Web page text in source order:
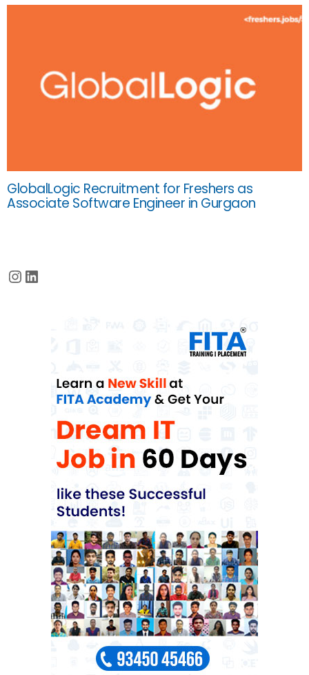
GlobalLogic Recruitment for Freshers as
Associate Software Engineer in Gurgaon
Instagram
LinkedIn